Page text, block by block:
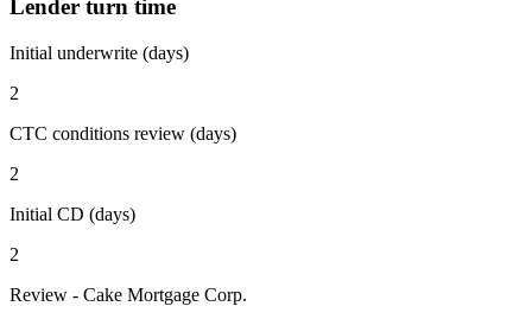
Lender turn time
Initial underwrite (days)
2
CTC conditions review (days)
2
Initial CD (days)
2
Review - Cake Mortgage Corp.